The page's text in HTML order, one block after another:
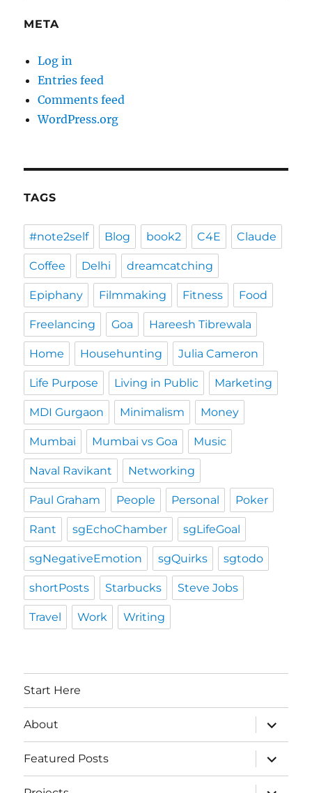
META
Log in
Entries feed
Comments feed
WordPress.org
TAGS
#note2self Blog book2 C4E Claude
Coffee Delhi dreamcatching
Epiphany Filmmaking Fitness Food
Freelancing Goa Hareesh Tibrewala
Home Househunting Julia Cameron
Life Purpose Living in Public Marketing
MDI Gurgaon Minimalism Money
Mumbai Mumbai vs Goa Music
Naval Ravikant Networking
Paul Graham People Personal Poker
Rant sgEchoChamber sgLifeGoal
sgNegativeEmotion sgQuirks sgtodo
shortPosts Starbucks Steve Jobs
Travel Work Writing
Start Here
About
expand
child
menu
Featured Posts
expand
child
menu
expand